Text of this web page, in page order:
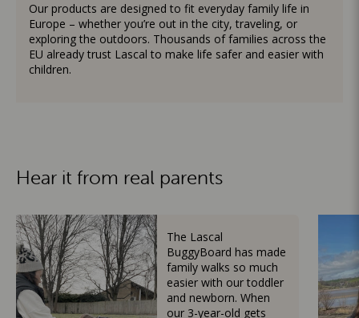
Our products are designed to fit everyday family life in
Europe – whether you’re out in the city, traveling, or
exploring the outdoors. Thousands of families across the
EU already trust Lascal to make life safer and easier with
children.
Hear it from real parents
The Lascal
BuggyBoard has made
family walks so much
easier with our toddler
and newborn. When
our 3-year-old gets